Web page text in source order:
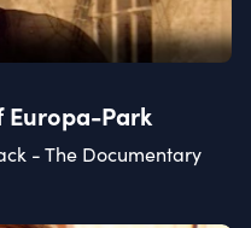
Europa-Park
- The Documentary